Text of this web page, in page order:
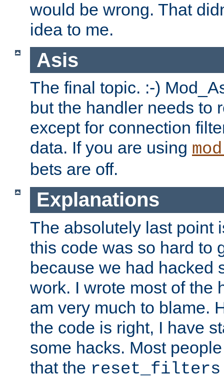
would be wrong. That
idea to me.
Asis
The final topic. :-)
but the handler needs to
except for connection
data. If you are using
bets are off.
Explanations
The absolutely last point
this code was so hard to
because we had hacked
work. I wrote most of the
am very much to blame.
the code is right, I have
some hacks. Most
that the reset_filters